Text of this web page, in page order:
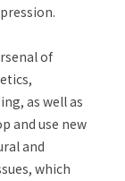
of
as well as
and use new
and
which